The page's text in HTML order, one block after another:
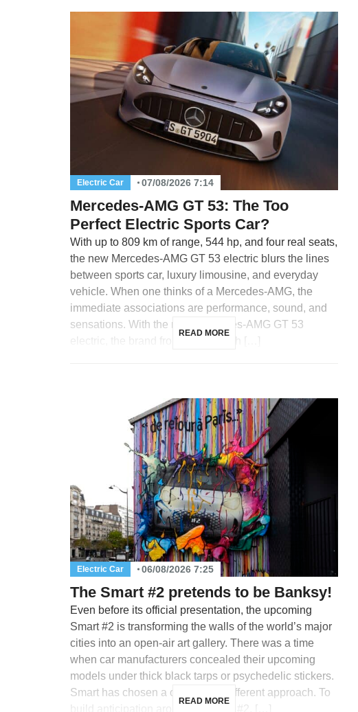
Electric Car 07/08/2026 7:14
Mercedes-AMG GT 53: The Too
Perfect Electric Sports Car?
With up to 809 km of range, 544 hp, and four real seats,
the new Mercedes-AMG GT 53 electric blurs the lines
between sports car, luxury limousine, and everyday
vehicle. When one thinks of a Mercedes-AMG, the
immediate associations are performance, sound, and
sensations. With the new Mercedes-AMG GT 53
electric, the brand from Affalterbach […]
READ MORE
Electric Car 06/08/2026 7:25
The Smart #2 pretends to be Banksy!
Even before its official presentation, the upcoming
Smart #2 is transforming the walls of the world’s major
cities into an open-air art gallery. There was a time
when car manufacturers concealed their upcoming
models under thick black tarps or psychedelic stickers.
Smart has chosen a completely different approach. To
build anticipation around its future #2, […]
READ MORE